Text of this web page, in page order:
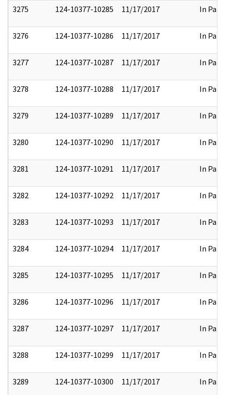
3275 124-10377-10285 11/17/2017 In Part
3276 124-10377-10286 11/17/2017 In Part
3277 124-10377-10287 11/17/2017 In Part
3278 124-10377-10288 11/17/2017 In Part
3279 124-10377-10289 11/17/2017 In Part
3280 124-10377-10290 11/17/2017 In Part
3281 124-10377-10291 11/17/2017 In Part
3282 124-10377-10292 11/17/2017 In Part
3283 124-10377-10293 11/17/2017 In Part
3284 124-10377-10294 11/17/2017 In Part
3285 124-10377-10295 11/17/2017 In Part
3286 124-10377-10296 11/17/2017 In Part
3287 124-10377-10297 11/17/2017 In Part
3288 124-10377-10299 11/17/2017 In Part
3289 124-10377-10300 11/17/2017 In Part